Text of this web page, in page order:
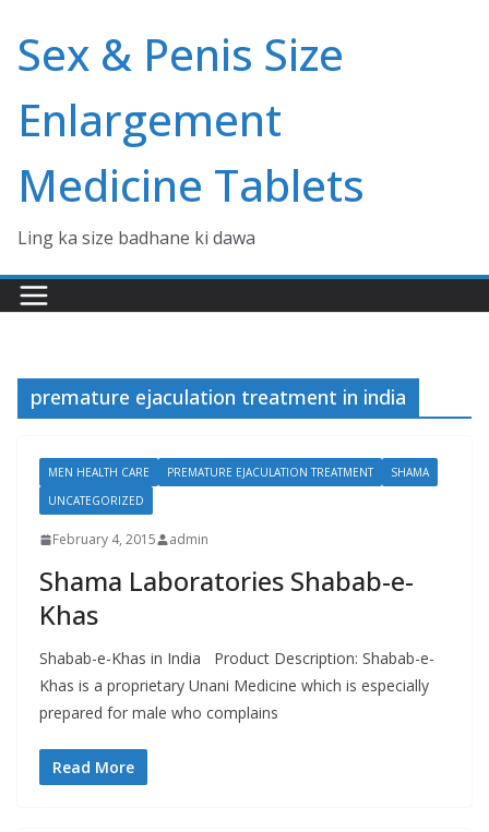
content
Sex & Penis Size
Enlargement
Medicine Tablets
Ling ka size badhane ki dawa
premature ejaculation treatment in india
MEN HEALTH CARE PREMATURE EJACULATION TREATMENT
SHAMA
UNCATEGORIZED
February 4, 2015 admin
Shama Laboratories Shabab-e-
Khas
Shabab-e-Khas in India Product Description: Shabab-e-
Khas is a proprietary Unani Medicine which is especially
prepared for male who complains
Read More